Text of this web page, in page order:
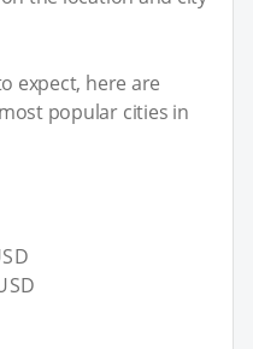
expect, here are
popular cities in